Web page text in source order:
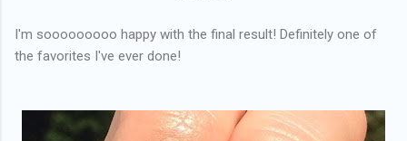
I'm sooooooooo happy with the final result! Definitely one of
the favorites I've ever done!